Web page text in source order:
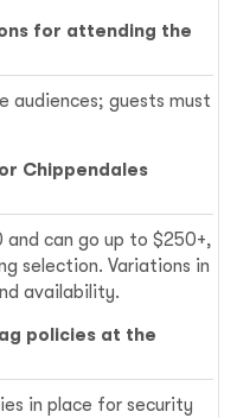
for attending the
audiences; guests must
Chippendales
and can go up to $250+,
selection. Variations in
availability.
policies at the
in place for security